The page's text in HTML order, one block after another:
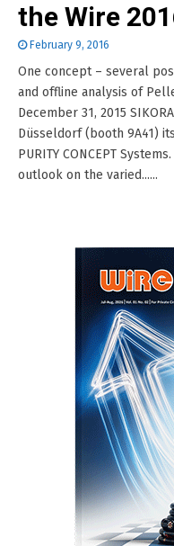
the Wire
February 9, 2016
One concept – several
and offline analysis of
December 31, 2015
Düsseldorf (booth 9A41)
PURITY CONCEPT
outlook on the varied......